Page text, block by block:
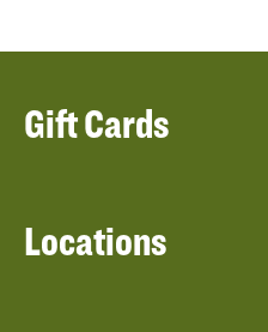
Locations
Gift Cards